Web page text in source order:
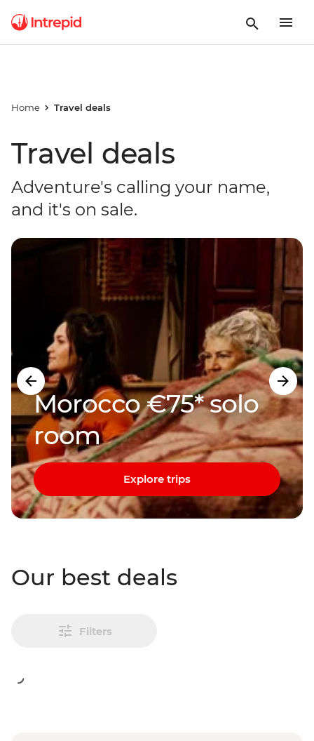
Home Travel deals
Travel deals
Adventure's calling your name,
and it's on sale.
Morocco €75* solo
room
Explore trips
Our best deals
Filters